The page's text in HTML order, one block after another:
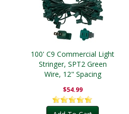
100' C9 Commercial Light
Stringer, SPT2 Green
Wire, 12" Spacing
$54.99